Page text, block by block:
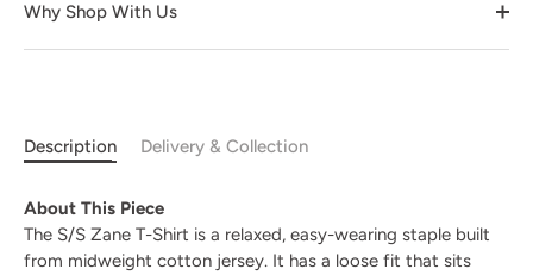
Why Shop With Us
Description Delivery & Collection
About This Piece
The S/S Zane T-Shirt is a relaxed, easy-wearing staple built
from midweight cotton jersey. It has a loose fit that sits